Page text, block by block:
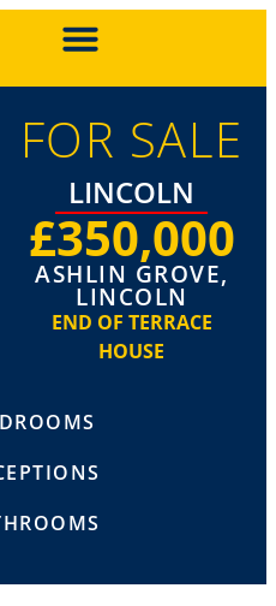
FOR SALE
LINCOLN
£350,000
ASHLIN GROVE,
LINCOLN
END OF TERRACE
HOUSE